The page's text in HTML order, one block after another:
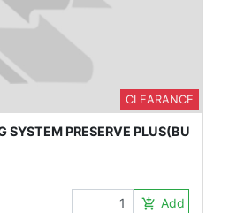
CLEARANCE
PRESERVE PLUS(BU
add_shopping_cart Add to